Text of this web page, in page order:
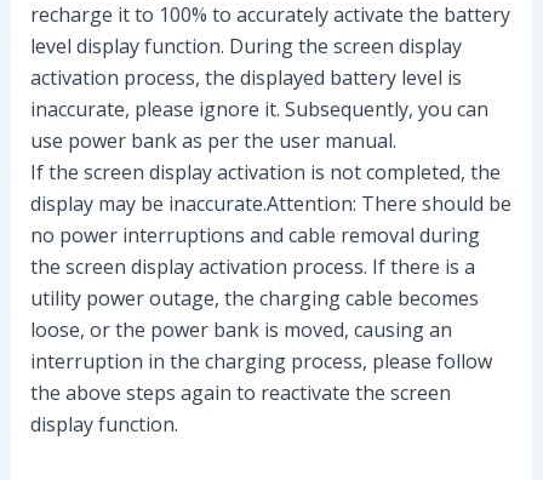
recharge it to 100% to accurately activate the battery
level display function. During the screen display
activation process, the displayed battery level is
inaccurate, please ignore it. Subsequently, you can
use power bank as per the user manual.
If the screen display activation is not completed, the
display may be inaccurate.Attention: There should be
no power interruptions and cable removal during
the screen display activation process. If there is a
utility power outage, the charging cable becomes
loose, or the power bank is moved, causing an
interruption in the charging process, please follow
the above steps again to reactivate the screen
display function.